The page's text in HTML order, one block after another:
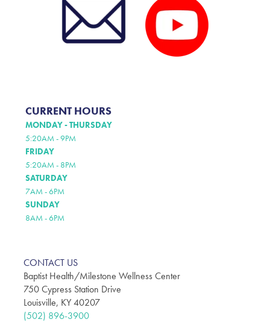
CURRENT HOURS
MONDAY - THURSDAY
5:20AM - 9PM
FRIDAY
5:20AM - 8PM
SATURDAY
7AM - 6PM
SUNDAY
8AM - 6PM
CONTACT US
Baptist Health/Milestone Wellness Center
750 Cypress Station Drive
Louisville, KY 40207
(502) 896-3900